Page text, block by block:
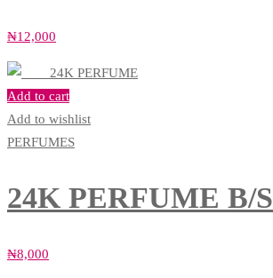
₦12,000
Add to cart
Add to wishlist
PERFUMES
24K PERFUME B/S
₦8,000